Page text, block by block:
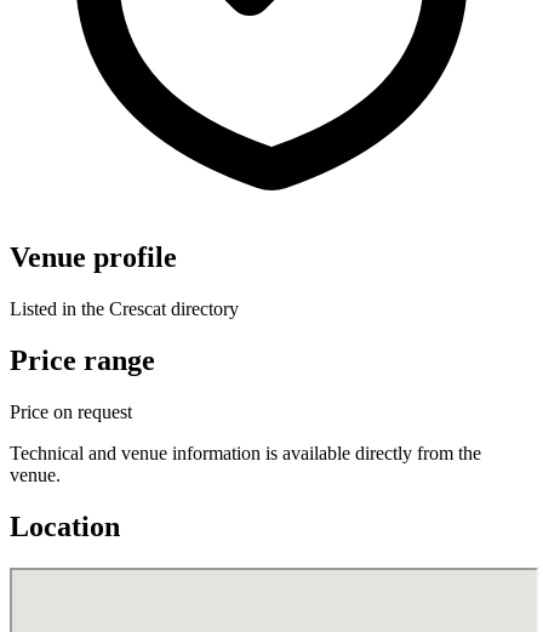
Venue profile
Listed in the Crescat directory
Price range
Price on request
Technical and venue information is available directly from the
venue.
Location